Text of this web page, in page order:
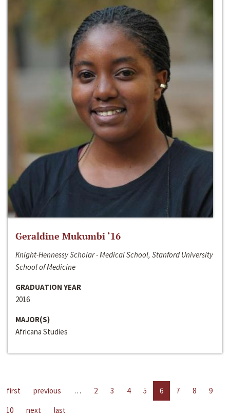
Geraldine Mukumbi ‘16
Knight-Hennessy Scholar - Medical School, Stanford University
School of Medicine
GRADUATION YEAR
2016
MAJOR(S)
Africana Studies
first previous … 2 3 4 5 6 7 8
9
10
next last